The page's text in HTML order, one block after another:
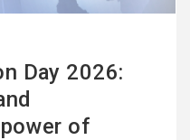
Day 2026:
of